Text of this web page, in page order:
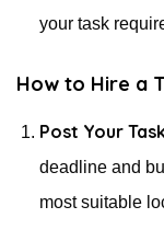
your task
How to Hire a
Post Your
deadline and
most suitable